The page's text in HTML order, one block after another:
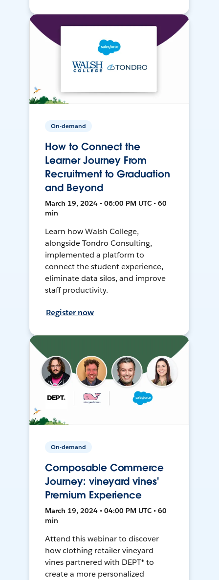
On-demand
How to Connect the
Learner Journey From
Recruitment to Graduation
and Beyond
March 19, 2024 • 06:00 PM UTC • 60
min
Learn how Walsh College,
alongside Tondro Consulting,
implemented a platform to
connect the student experience,
eliminate data silos, and improve
staff productivity.
Register now
On-demand
Composable Commerce
Journey: vineyard vines'
Premium Experience
March 19, 2024 • 04:00 PM UTC • 60
min
Attend this webinar to discover
how clothing retailer vineyard
vines partnered with DEPT® to
create a more personalized